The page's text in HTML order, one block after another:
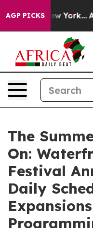
AGP PICKS
York... Airlines
The
On:
Festival
Daily